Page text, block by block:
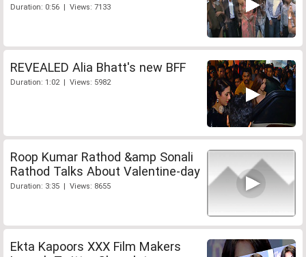
Duration: 0:56 | Views: 7133
REVEALED Alia Bhatt's new BFF
Duration: 1:02 | Views: 5982
Roop Kumar Rathod &amp Sonali
Rathod Talks About Valentine-day
Duration: 3:35 | Views: 8655
Ekta Kapoors XXX Film Makers